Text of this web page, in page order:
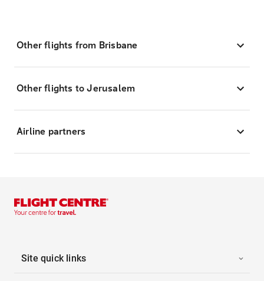
Other flights from Brisbane
Other flights to Jerusalem
Airline partners
Site quick links